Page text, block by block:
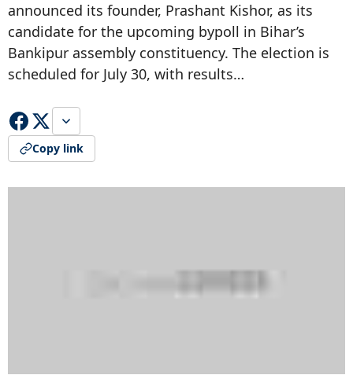
announced its founder, Prashant Kishor, as its
candidate for the upcoming bypoll in Bihar’s
Bankipur assembly constituency. The election is
scheduled for July 30, with results…
Copy link